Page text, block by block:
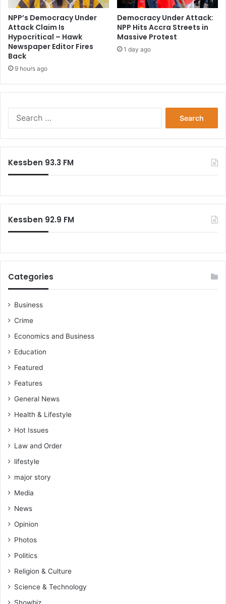
NPP’s Democracy Under
Attack Claim Is
Hypocritical – Hawk
Newspaper Editor Fires
Back
9 hours ago
Democracy Under Attack:
NPP Hits Accra Streets in
Massive Protest
1 day ago
Kessben 93.3 FM
Kessben 92.9 FM
Categories
Business
Crime
Economics and Business
Education
Featured
Features
General News
Health & Lifestyle
Hot Issues
Law and Order
lifestyle
major story
Media
News
Opinion
Photos
Politics
Religion & Culture
Science & Technology